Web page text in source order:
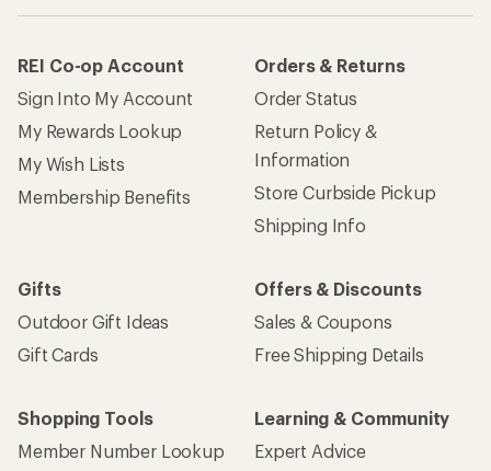
REI Co-op Account
Sign Into My Account
My Rewards Lookup
My Wish Lists
Membership Benefits
Orders & Returns
Order Status
Return Policy &
Information
Store Curbside Pickup
Shipping Info
Gifts
Outdoor Gift Ideas
Gift Cards
Offers & Discounts
Sales & Coupons
Free Shipping Details
Shopping Tools
Member Number Lookup
Learning & Community
Expert Advice